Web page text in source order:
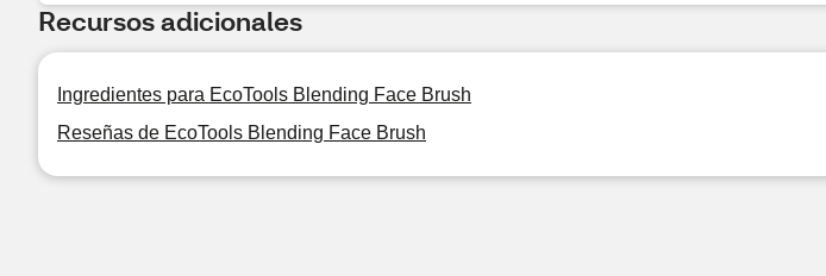
Recursos adicionales
Ingredientes para EcoTools Blending Face Brush
Reseñas de EcoTools Blending Face Brush